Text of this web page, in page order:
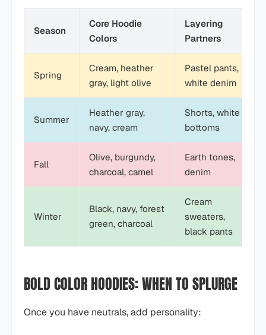
Season
Core Hoodie
Colors
Layering
Partners
Spring
Cream, heather
gray, light olive
Pastel pants,
white denim
Summer
Heather gray,
navy, cream
Shorts, white
bottoms
Fall
Olive, burgundy,
charcoal, camel
Earth tones,
denim
Winter
Black, navy, forest
green, charcoal
Cream
sweaters,
black pants
BOLD COLOR HOODIES: WHEN TO SPLURGE
Once you have neutrals, add personality: